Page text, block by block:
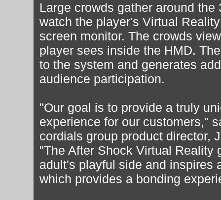
Large crowds gather around the
watch the player's Virtual
screen monitor. The crowds
player sees inside the HMD.
to the system and generates
audience participation.
"Our goal is to provide a truly
experience for our customers,"
cordials group product director,
"The After Shock Virtual Reality
adult's playful side and inspires
which provides a bonding